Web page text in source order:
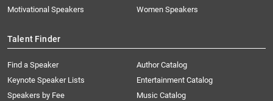
Motivational Speakers
Women Speakers
Talent Finder
Find a Speaker
Keynote Speaker Lists
Speakers by Fee
Author Catalog
Entertainment Catalog
Music Catalog